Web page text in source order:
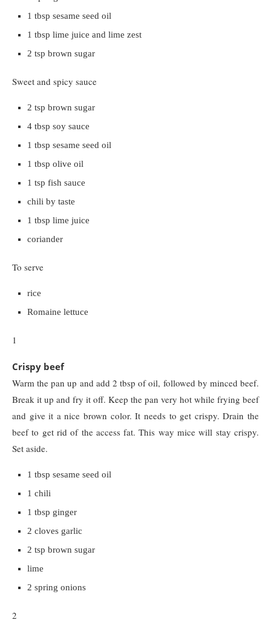
1 tbsp sesame seed oil
1 tbsp lime juice and lime zest
2 tsp brown sugar
Sweet and spicy sauce
2 tsp brown sugar
4 tbsp soy sauce
1 tbsp sesame seed oil
1 tbsp olive oil
1 tsp fish sauce
chili by taste
1 tbsp lime juice
coriander
To serve
rice
Romaine lettuce
1
Crispy beef
Warm the pan up and add 2 tbsp of oil, followed by minced beef.
Break it up and fry it off. Keep the pan very hot while frying beef
and give it a nice brown color. It needs to get crispy. Drain the
beef to get rid of the access fat. This way mice will stay crispy.
Set aside.
1 tbsp sesame seed oil
1 chili
1 tbsp ginger
2 cloves garlic
2 tsp brown sugar
lime
2 spring onions
2